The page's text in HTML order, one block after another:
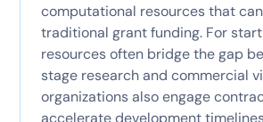
computational resources that
traditional grant funding. For
resources often bridge the gap
stage research and commercial
organizations also engage
accelerate development